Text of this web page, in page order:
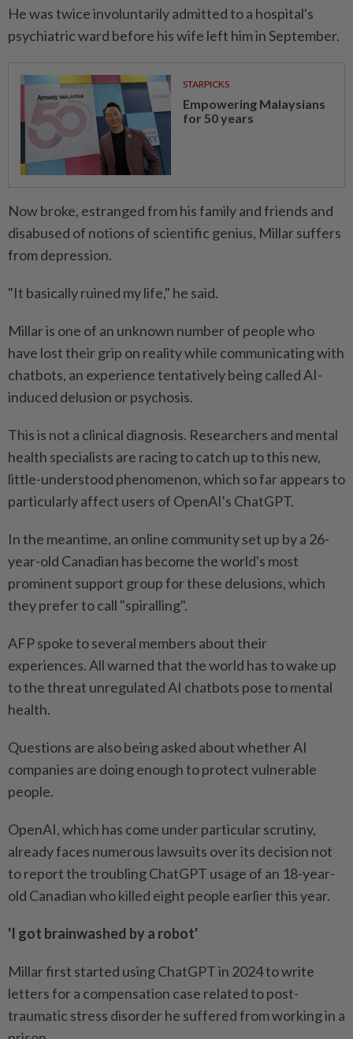
He was twice involuntarily admitted to a hospital's
psychiatric ward before his wife left him in September.
STARPICKS
Empowering Malaysians
for 50 years
Now broke, estranged from his family and friends and
disabused of notions of scientific genius, Millar suffers
from depression.
"It basically ruined my life," he said.
Millar is one of an unknown number of people who
have lost their grip on reality while communicating with
chatbots, an experience tentatively being called AI-
induced delusion or psychosis.
This is not a clinical diagnosis. Researchers and mental
health specialists are racing to catch up to this new,
little-understood phenomenon, which so far appears to
particularly affect users of OpenAI's ChatGPT.
In the meantime, an online community set up by a 26-
year-old Canadian has become the world's most
prominent support group for these delusions, which
they prefer to call "spiralling".
AFP spoke to several members about their
experiences. All warned that the world has to wake up
to the threat unregulated AI chatbots pose to mental
health.
Questions are also being asked about whether AI
companies are doing enough to protect vulnerable
people.
OpenAI, which has come under particular scrutiny,
already faces numerous lawsuits over its decision not
to report the troubling ChatGPT usage of an 18-year-
old Canadian who killed eight people earlier this year.
'I got brainwashed by a robot'
Millar first started using ChatGPT in 2024 to write
letters for a compensation case related to post-
traumatic stress disorder he suffered from working in a